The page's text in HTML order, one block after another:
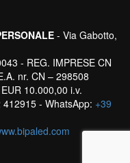
- Via Gabotto,
- REG. IMPRESE CN
nr. CN – 298508
10.000,00 i.v.
- WhatsApp: +39